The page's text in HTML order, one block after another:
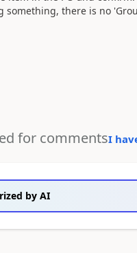
something, there is no
for commentsI
by AI